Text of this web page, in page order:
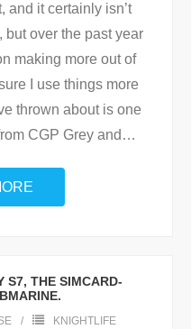
and it certainly isn’t
but over the past year
making more out of
I use things more
thrown about is one
CGP Grey and …
S7, THE SIMCARD-
KNIGHTLIFE